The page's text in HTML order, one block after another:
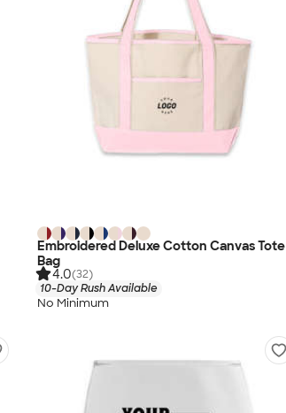
Embroidered Deluxe Cotton Canvas Tote
Bag
4.0(32)
10-Day Rush Available
No Minimum